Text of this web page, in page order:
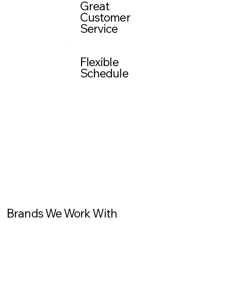
Great
Customer
Service
Flexible
Schedule
Brands We Work With